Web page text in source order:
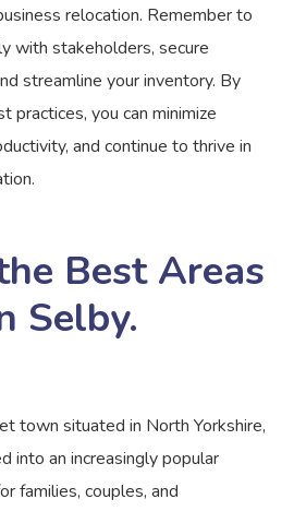
relocation. Remember to
with stakeholders, secure
streamline your inventory. By
practices, you can minimize
and continue to thrive in
Best Areas
Selby.
town situated in North Yorkshire,
into an increasingly popular
families, couples, and